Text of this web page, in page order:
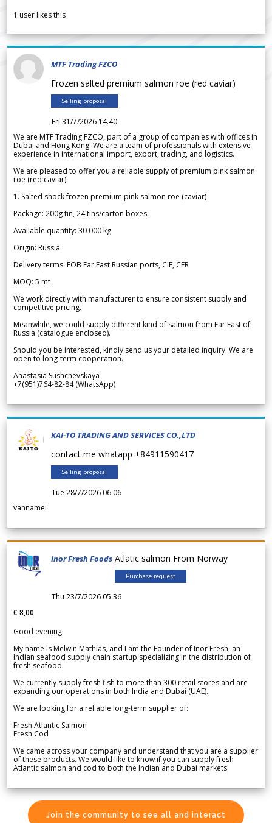
1 user likes this
MTF Trading FZCO
Frozen salted premium salmon roe (red caviar)
Selling proposal
Fri 31/7/2026 14.40
We are MTF Trading FZCO, part of a group of companies with offices in
Dubai and Hong Kong. We are a team of professionals with extensive
experience in international import, export, trading, and logistics.
We are pleased to offer you a reliable supply of premium pink salmon
roe (red caviar).
1. Salted shock frozen premium pink salmon roe (caviar)
Package: 200g tin, 24 tins/carton boxes
Available quantity: 30 000 kg
Origin: Russia
Delivery terms: FOB Far East Russian ports, CIF, CFR
MOQ: 5 mt
We work directly with manufacturer to ensure consistent supply and
competitive pricing.
Meanwhile, we could supply different kind of salmon from Far East of
Russia (catalogue enclosed).
Should you be interested, kindly send us your detailed inquiry. We are
open to long-term cooperation.
Anastasia Sushchevskaya
+7(951)764-82-84 (WhatsApp)
KAI-TO TRADING AND SERVICES CO.,LTD
contact me whatapp +84911590417
Selling proposal
Tue 28/7/2026 06.06
vannamei
Inor Fresh Foods Atlatic salmon From Norway
Purchase request
Thu 23/7/2026 05.36
€ 8,00
Good evening.
My name is Melwin Mathias, and I am the Founder of Inor Fresh, an
Indian seafood supply chain startup specializing in the distribution of
fresh seafood.
We currently supply fresh fish to more than 300 retail stores and are
expanding our operations in both India and Dubai (UAE).
We are looking for a reliable long-term supplier of:
Fresh Atlantic Salmon
Fresh Cod
We came across your company and understand that you are a supplier
of these products. We would like to know if you can supply fresh
Atlantic salmon and cod to both the Indian and Dubai markets.
Join the community to see all and interact